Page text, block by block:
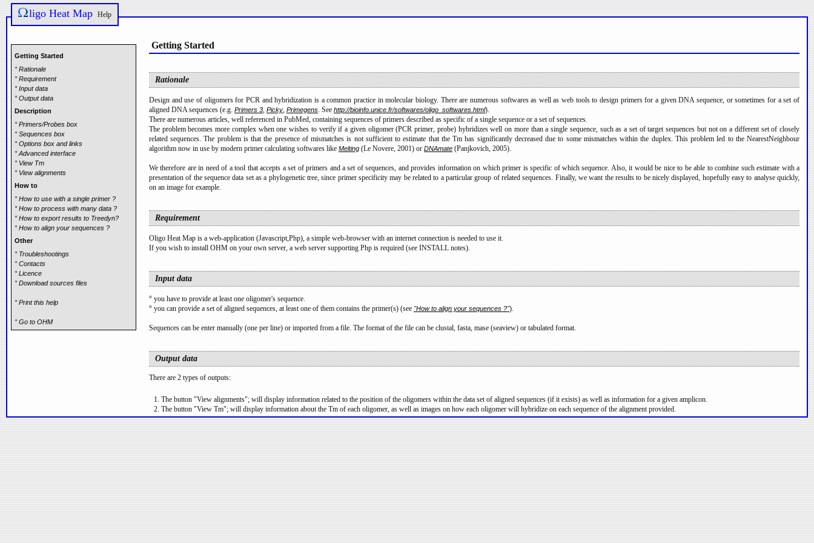
ligo Heat Map Help
Getting Started
° Rationale
° Requirement
° Input data
° Output data
Description
° Primers/Probes box
° Sequences box
° Options box and links
° Advanced interface
° View Tm
° View alignments
How to
° How to use with a single primer ?
° How to process with many data ?
° How to export results to Treedyn?
° How to align your sequences ?
Other
° Troubleshootings
° Contacts
° Licence
° Download sources files
° Print this help
° Go to OHM
Getting Started
Rationale
Design and use of oligomers for PCR and hybridization is a common practice in molecular biology. There are numerous softwares as well as web tools to design primers for a given DNA sequence, or sometimes for a set of
aligned DNA sequences (e.g. Primers 3, Picky, Primegens. See http://bioinfo.unice.fr/softwares/oligo_softwares.html).
There are numerous articles, well referenced in PubMed, containing sequences of primers described as specific of a single sequence or a set of sequences.
The problem becomes more complex when one wishes to verify if a given oligomer (PCR primer, probe) hybridizes well on more than a single sequence, such as a set of target sequences but not on a different set of closely
related sequences. The problem is that the presence of mismatches is not sufficient to estimate that the Tm has significantly decreased due to some mismatches within the duplex. This problem led to the NearestNeighbour
algorithm now in use by modern primer calculating softwares like Melting (Le Novere, 2001) or DNAmate (Panjkovich, 2005).
We therefore are in need of a tool that accepts a set of primers and a set of sequences, and provides information on which primer is specific of which sequence. Also, it would be nice to be able to combine such estimate with a
presentation of the sequence data set as a phylogenetic tree, since primer specificity may be related to a particular group of related sequences. Finally, we want the results to be nicely displayed, hopefully easy to analyse quickly,
on an image for example.
Requirement
Oligo Heat Map is a web-application (Javascript,Php), a simple web-browser with an internet connection is needed to use it.
If you wish to install OHM on your own server, a web server supporting Php is required (see INSTALL notes).
Input data
° you have to provide at least one oligomer's sequence.
° you can provide a set of aligned sequences, at least one of them contains the primer(s) (see "How to align your sequences ?").
Sequences can be enter manually (one per line) or imported from a file. The format of the file can be clustal, fasta, mase (seaview) or tabulated format.
Output data
There are 2 types of outputs:
The button "View alignments"; will display information related to the position of the oligomers within the data set of aligned sequences (if it exists) as well as information for a given amplicon.
The button "View Tm"; will display information about the Tm of each oligomer, as well as images on how each oligomer will hybridize on each sequence of the alignment provided.